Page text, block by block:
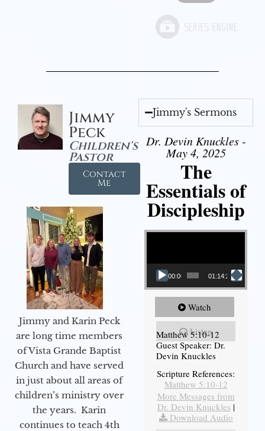
Jimmy
Peck
Children's
Pastor
Contact
Me
Jimmy and Karin Peck
are long time members
of Vista Grande Baptist
Church and have served
in just about all areas of
children’s ministry over
the years. Karin
continues to teach 4th
Jimmy's Sermons
Dr. Devin Knuckles -
May 4, 2025
The
Essentials of
Discipleship
Video Player
00:00 01:14:26
Watch
Listen
Matthew 5:10-12
Guest Speaker: Dr.
Devin Knuckles
Scripture References:
Matthew 5:10-12
More Messages from
Dr. Devin Knuckles |
Download Audio